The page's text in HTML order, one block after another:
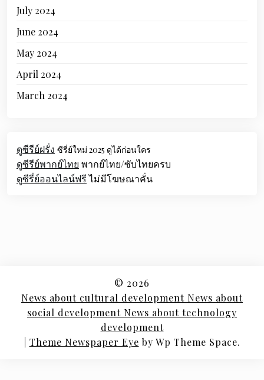
July 2024
June 2024
May 2024
April 2024
March 2024
ดูซีรีย์ฝรั่ง ซีรี่ย์ใหม่ 2025 ดูได้ก่อนใคร
ดูซีรีย์พากย์ไทย พากย์ไทย/ซับไทยครบ
ดูซีรี่ย์ออนไลน์ฟรีไม่มีโฆษณาคั่น
© 2026
News about cultural development News about
social development News about technology
development
Theme Newspaper Eye by Wp Theme Space.